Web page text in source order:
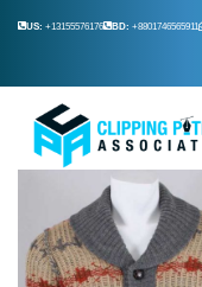
US: +13155576176 BD: +8801746565911